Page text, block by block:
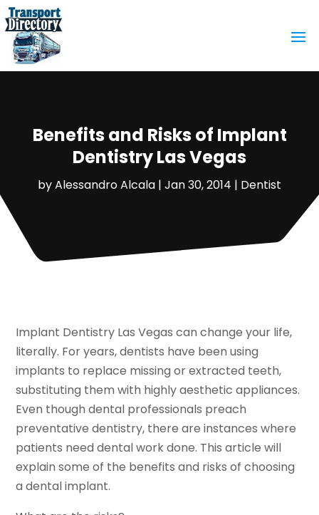
Benefits and Risks of Implant
Dentistry Las Vegas
byAlessandro Alcala | Jan 30, 2014 | Dentist
Implant Dentistry Las Vegas can change your life,
literally. For years, dentists have been using
implants to replace missing or extracted teeth,
substituting them with highly aesthetic appliances.
Even though dental professionals preach
preventative dentistry, there are instances where
patients need dental work done. This article will
explain some of the benefits and risks of choosing
a dental implant.